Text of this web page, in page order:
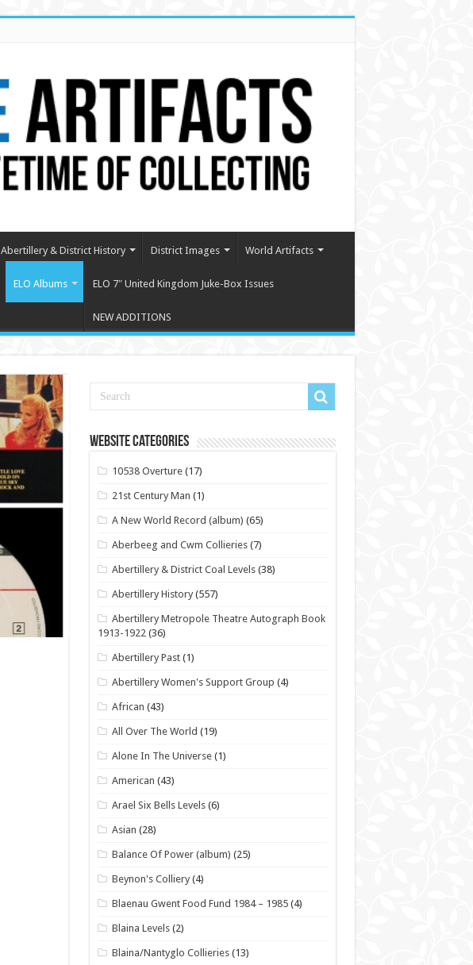
Abertillery & District History District Images World Artifacts
ELO Albums ELO 7″ United Kingdom Juke-Box Issues
NEW ADDITIONS
Website Categories
10538 Overture (17)
21st Century Man (1)
A New World Record (album) (65)
Aberbeeg and Cwm Collieries (7)
Abertillery & District Coal Levels (38)
Abertillery History (557)
Abertillery Metropole Theatre Autograph Book
1913-1922(36)
Abertillery Past (1)
Abertillery Women's Support Group (4)
African (43)
All Over The World (19)
Alone In The Universe (1)
American (43)
Arael Six Bells Levels (6)
Asian (28)
Balance Of Power (album) (25)
Beynon's Colliery (4)
Blaenau Gwent Food Fund 1984 – 1985 (4)
Blaina Levels (2)
Blaina/Nantyglo Collieries (13)